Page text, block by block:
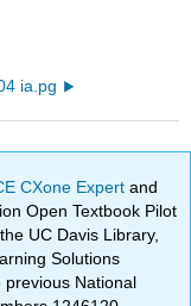
ia.pg
CXone Expertand
Open Textbook Pilot
UC Davis Library,
Solutions
previous National